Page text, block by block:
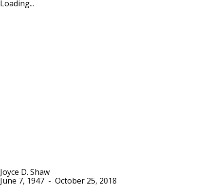
Loading...
Joyce D. Shaw
June 7, 1947 - October 25, 2018